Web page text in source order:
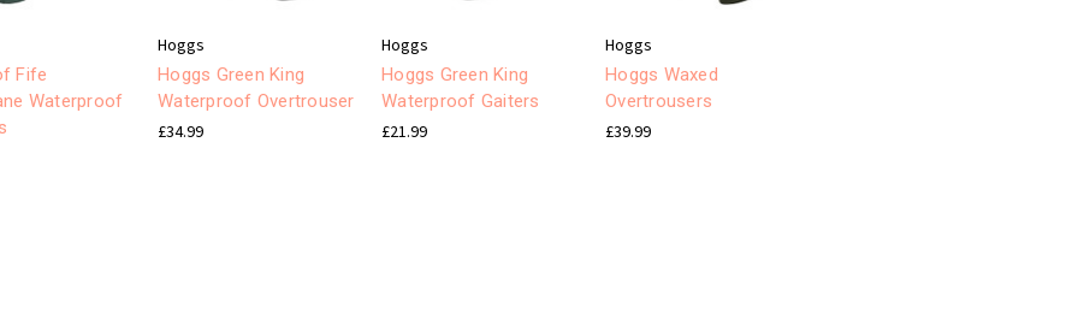
Fife
Waterproof
Hoggs
Hoggs Green King
Waterproof Overtrouser
£34.99
Hoggs
Hoggs Green King
Waterproof Gaiters
£21.99
Hoggs
Hoggs Waxed
Overtrousers
£39.99